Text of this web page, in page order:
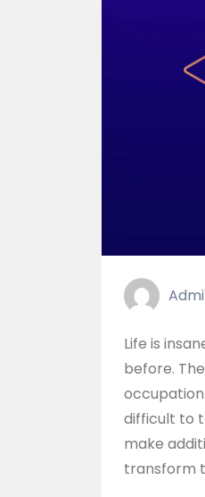
Life is
before.
difficult to
make
transform